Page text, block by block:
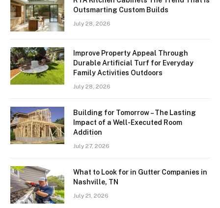
Outsmarting Custom Builds
July 28, 2026
Improve Property Appeal Through
Durable Artificial Turf for Everyday
Family Activities Outdoors
July 28, 2026
Building for Tomorrow – The Lasting
Impact of a Well-Executed Room
Addition
July 27, 2026
What to Look for in Gutter Companies in
Nashville, TN
July 21, 2026